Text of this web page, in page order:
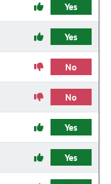
Yes
Yes
No
No
Yes
Yes